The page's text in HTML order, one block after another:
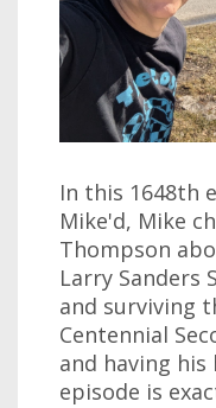
In this 1648th
Mike'd, Mike
Thompson
Larry Sanders
and surviving
Centennial
and having
episode is